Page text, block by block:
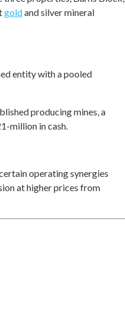
goldand silver mineral
entity with a pooled
producing mines, a
million in cash.
operating synergies
at higher prices from